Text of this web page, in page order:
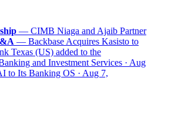
—CIMB Niaga and Ajaib Partner
—Backbase Acquires Kasisto to
Texas (US) added to the
and Investment Services · Aug
Its Banking OS · Aug 7,